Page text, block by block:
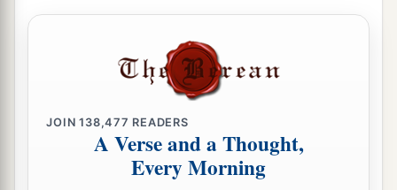
JOIN138,477 READERS
A Verse and a Thought,
Every Morning